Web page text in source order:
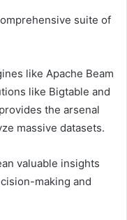
suite of
like Apache Beam
like Bigtable and
the arsenal
massive datasets.
valuable insights
making and